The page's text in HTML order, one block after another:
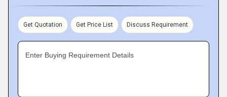
Get Quotation Get Price List Discuss Requirement
Enter Buying Requirement Details